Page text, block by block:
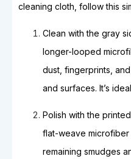
cleaning cloth, follow this
Clean with the gray
longer-looped
dust, fingerprints,
and surfaces. It’s
Polish with the
flat-weave
remaining smudges